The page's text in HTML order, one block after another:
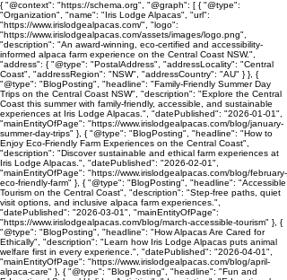
{ "@context": "https://schema.org", "@graph": [ { "@type":
"Organization", "name": "Iris Lodge Alpacas", "url":
"https://www.irislodgealpacas.com/", "logo":
"https://www.irislodgealpacas.com/assets/images/logo.png",
"description": "An award-winning, eco-certified and accessibility-
informed alpaca farm experience on the Central Coast NSW.",
"address": { "@type": "PostalAddress", "addressLocality": "Central
Coast", "addressRegion": "NSW", "addressCountry": "AU" } }, {
"@type": "BlogPosting", "headline": "Family-Friendly Summer Day
Trips on the Central Coast NSW", "description": "Explore the Central
Coast this summer with family-friendly, accessible, and sustainable
experiences at Iris Lodge Alpacas.", "datePublished": "2026-01-01",
"mainEntityOfPage": "https://www.irislodgealpacas.com/blog/january-
summer-day-trips" }, { "@type": "BlogPosting", "headline": "How to
Enjoy Eco-Friendly Farm Experiences on the Central Coast",
"description": "Discover sustainable and ethical farm experiences at
Iris Lodge Alpacas.", "datePublished": "2026-02-01",
"mainEntityOfPage": "https://www.irislodgealpacas.com/blog/february-
eco-friendly-farm" }, { "@type": "BlogPosting", "headline": "Accessible
Tourism on the Central Coast", "description": "Step-free paths, quiet
visit options, and inclusive alpaca farm experiences.",
"datePublished": "2026-03-01", "mainEntityOfPage":
"https://www.irislodgealpacas.com/blog/march-accessible-tourism" }, {
"@type": "BlogPosting", "headline": "How Alpacas Are Cared for
Ethically", "description": "Learn how Iris Lodge Alpacas puts animal
welfare first in every experience.", "datePublished": "2026-04-01",
"mainEntityOfPage": "https://www.irislodgealpacas.com/blog/april-
alpaca-care" }, { "@type": "BlogPosting", "headline": "Fun and